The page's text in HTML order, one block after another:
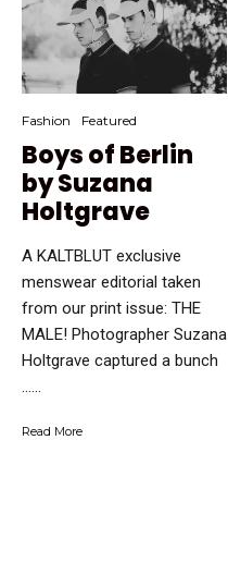
Fashion Featured
Boys of Berlin
by Suzana
Holtgrave
A KALTBLUT exclusive
menswear editorial taken
from our print issue: THE
MALE! Photographer Suzana
Holtgrave captured a bunch
…...
Read More